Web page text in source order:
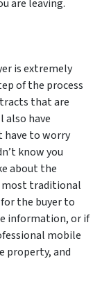
are leaving.
is extremely
of the process
that are
also have
have to worry
know you
about the
most traditional
the buyer to
information, or if
mobile
property, and